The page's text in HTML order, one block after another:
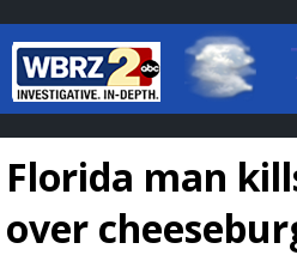
Baton Rouge,
7 DAY
Florida man
over